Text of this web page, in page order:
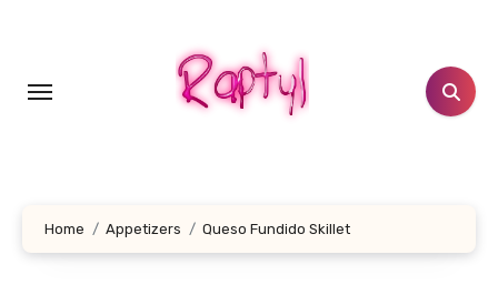
Home Appetizers Queso Fundido Skillet